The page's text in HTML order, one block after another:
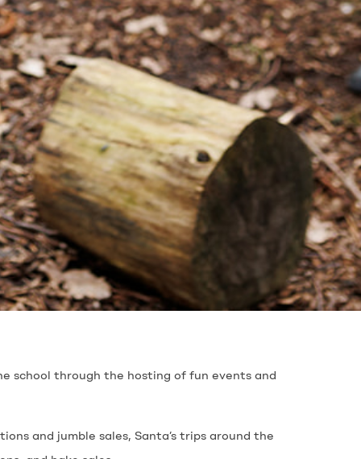
school through the hosting of fun events and
and jumble sales, Santa’s trips around the